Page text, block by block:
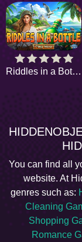
Riddles in a Bottle
You can find all
website. At
genres such as:
Cleaning
Shopping
Romance